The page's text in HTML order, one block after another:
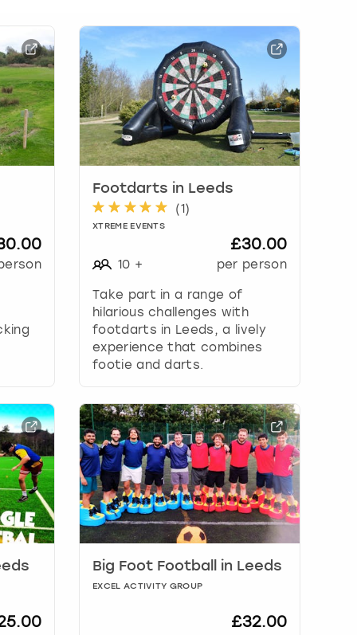
Footdarts in Leeds
(1)
XTREME EVENTS
10 +
£30.00
per person
Take part in a range of
hilarious challenges with
footdarts in Leeds, a lively
experience that combines
footie and darts.
Big Foot Football in Leeds
EXCEL ACTIVITY GROUP
£32.00